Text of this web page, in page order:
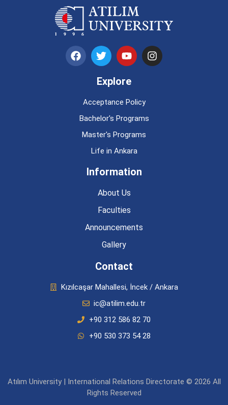
Explore
Acceptance Policy
Bachelor's Programs
Master's Programs
Life in Ankara
Information
About Us
Faculties
Announcements
Gallery
Contact
Kızılcaşar Mahallesi, İncek / Ankara
ic@atilim.edu.tr
+90 312 586 82 70
+90 530 373 54 28
Atılım University | International Relations Directorate © 2026 All
Rights Reserved